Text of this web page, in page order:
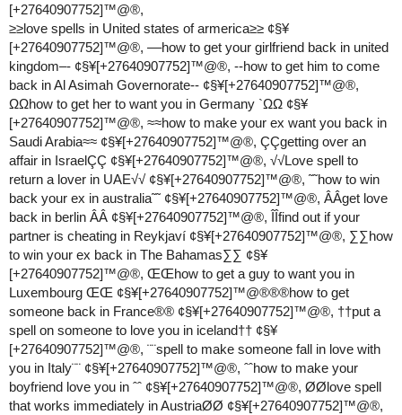
[+27640907752]™@®,
≥≥love spells in United states of armerica≥≥ ¢§¥
[+27640907752]™@®, ––how to get your girlfriend back in united
kingdom–- ¢§¥[+27640907752]™@®, --how to get him to come
back in Al Asimah Governorate-- ¢§¥[+27640907752]™@®,
ΩΩhow to get her to want you in Germany `ΩΩ ¢§¥
[+27640907752]™@®, ≈≈how to make your ex want you back in
Saudi Arabia≈≈ ¢§¥[+27640907752]™@®, ÇÇgetting over an
affair in IsraelÇÇ ¢§¥[+27640907752]™@®, √√Love spell to
return a lover in UAE√√ ¢§¥[+27640907752]™@®, ˜˜how to win
back your ex in australia˜˜ ¢§¥[+27640907752]™@®, ÂÂget love
back in berlin ÂÂ ¢§¥[+27640907752]™@®, ÎÎfind out if your
partner is cheating in Reykjaví ¢§¥[+27640907752]™@®, ∑∑how
to win your ex back in The Bahamas∑∑ ¢§¥
[+27640907752]™@®, ŒŒhow to get a guy to want you in
Luxembourg ŒŒ ¢§¥[+27640907752]™@®®®how to get
someone back in France®® ¢§¥[+27640907752]™@®, ††put a
spell on someone to love you in iceland†† ¢§¥
[+27640907752]™@®, ¨¨spell to make someone fall in love with
you in Italy¨¨ ¢§¥[+27640907752]™@®, ˆˆhow to make your
boyfriend love you in ˆˆ ¢§¥[+27640907752]™@®, ØØlove spell
that works immediately in AustriaØØ ¢§¥[+27640907752]™@®,